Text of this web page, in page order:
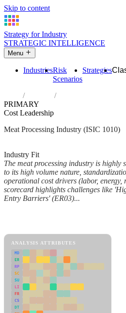
Skip to content
Strategy for Industry
STRATEGIC INTELLIGENCE
Menu
IndustriesRisk
Scenarios
Strategies
Industries Processing and
PRIMARY
Cost Leadership
Meat Processing Industry (ISIC 1010)
Industry Fit
The meat processing industry is highly
to its high volume nature,
operational cost drivers (labor,
scorecard highlights challenges like
Entry Barriers' (ER03)...
ANALYSIS ATTRIBUTES
MD
ER
RP
SC
SU
LI
FR
CS
DT